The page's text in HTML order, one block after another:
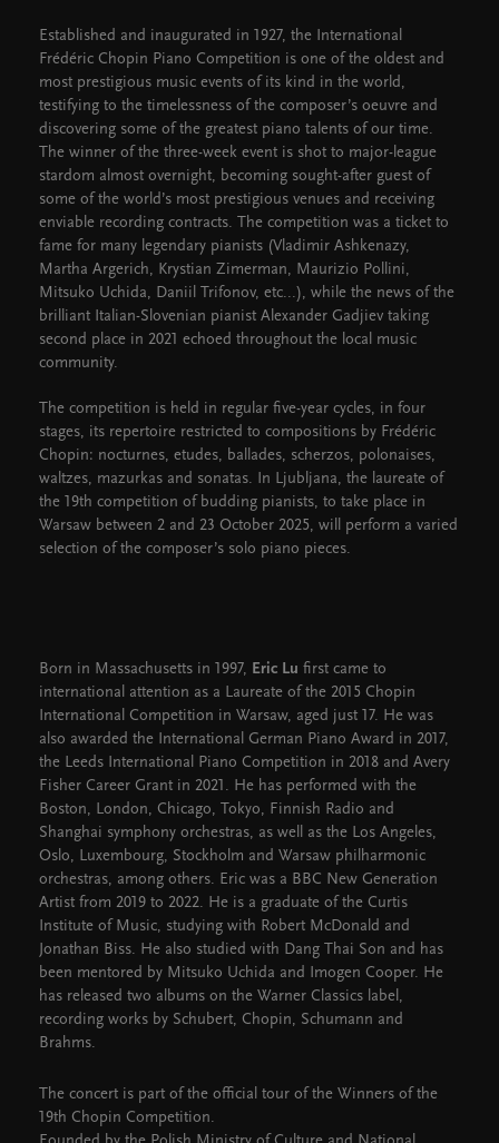
Established and inaugurated in 1927, the International
Frédéric Chopin Piano Competition is one of the oldest and
most prestigious music events of its kind in the world,
testifying to the timelessness of the composer’s oeuvre and
discovering some of the greatest piano talents of our time.
The winner of the three-week event is shot to major-league
stardom almost overnight, becoming sought-after guest of
some of the world’s most prestigious venues and receiving
enviable recording contracts. The competition was a ticket to
fame for many legendary pianists (Vladimir Ashkenazy,
Martha Argerich, Krystian Zimerman, Maurizio Pollini,
Mitsuko Uchida, Daniil Trifonov, etc...), while the news of the
brilliant Italian-Slovenian pianist Alexander Gadjiev taking
second place in 2021 echoed throughout the local music
community.
The competition is held in regular five-year cycles, in four
stages, its repertoire restricted to compositions by Frédéric
Chopin: nocturnes, etudes, ballades, scherzos, polonaises,
waltzes, mazurkas and sonatas. In Ljubljana, the laureate of
the 19th competition of budding pianists, to take place in
Warsaw between 2 and 23 October 2025, will perform a varied
selection of the composer’s solo piano pieces.
Born in Massachusetts in 1997, Eric Lu first came to
international attention as a Laureate of the 2015 Chopin
International Competition in Warsaw, aged just 17. He was
also awarded the International German Piano Award in 2017,
the Leeds International Piano Competition in 2018 and Avery
Fisher Career Grant in 2021. He has performed with the
Boston, London, Chicago, Tokyo, Finnish Radio and
Shanghai symphony orchestras, as well as the Los Angeles,
Oslo, Luxembourg, Stockholm and Warsaw philharmonic
orchestras, among others. Eric was a BBC New Generation
Artist from 2019 to 2022. He is a graduate of the Curtis
Institute of Music, studying with Robert McDonald and
Jonathan Biss. He also studied with Dang Thai Son and has
been mentored by Mitsuko Uchida and Imogen Cooper. He
has released two albums on the Warner Classics label,
recording works by Schubert, Chopin, Schumann and
Brahms.
The concert is part of the official tour of the Winners of the
19th Chopin Competition.